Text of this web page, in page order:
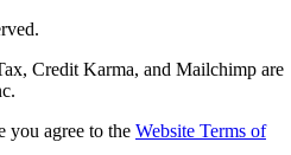
Credit Karma, and Mailchimp are
you agree to the Website Terms of